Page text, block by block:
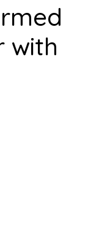
with